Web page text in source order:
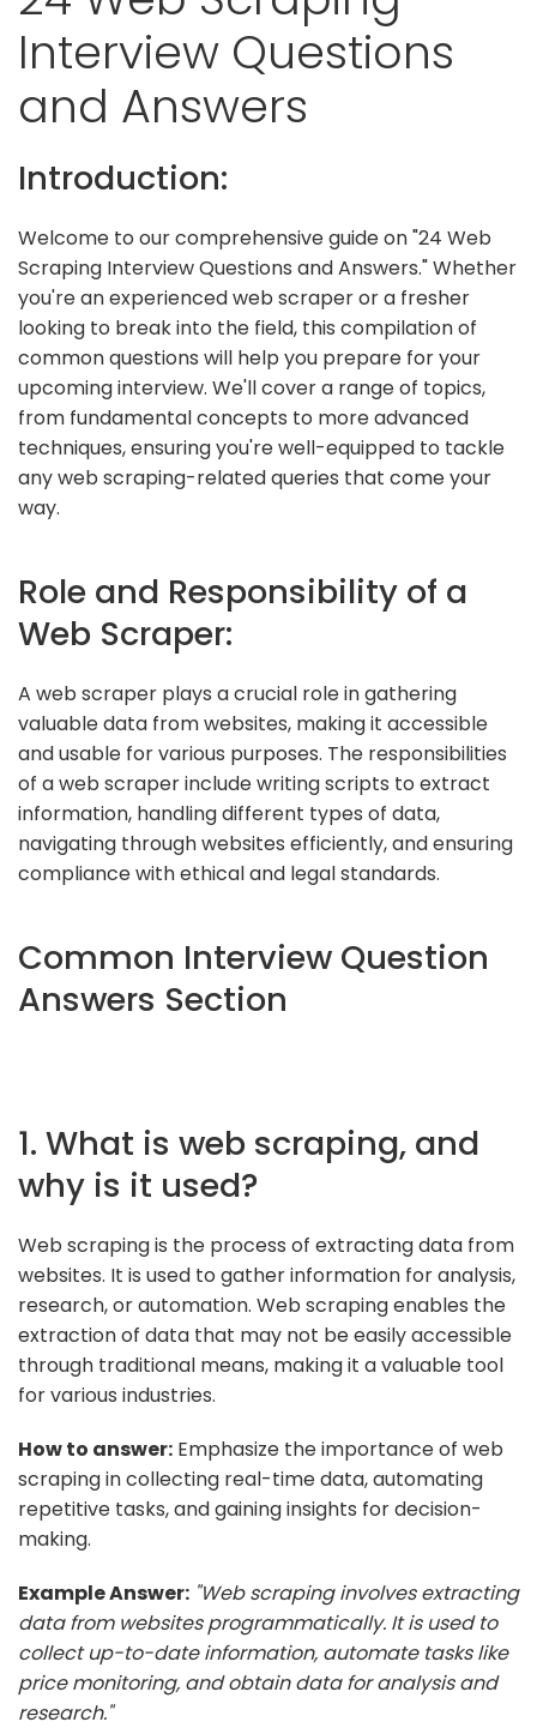
Interview Questions
and Answers
Introduction:
Welcome to our comprehensive guide on "24 Web
Scraping Interview Questions and Answers." Whether
you're an experienced web scraper or a fresher
looking to break into the field, this compilation of
common questions will help you prepare for your
upcoming interview. We'll cover a range of topics,
from fundamental concepts to more advanced
techniques, ensuring you're well-equipped to tackle
any web scraping-related queries that come your
way.
Role and Responsibility of a
Web Scraper:
A web scraper plays a crucial role in gathering
valuable data from websites, making it accessible
and usable for various purposes. The responsibilities
of a web scraper include writing scripts to extract
information, handling different types of data,
navigating through websites efficiently, and ensuring
compliance with ethical and legal standards.
Common Interview Question
Answers Section
1. What is web scraping, and
why is it used?
Web scraping is the process of extracting data from
websites. It is used to gather information for analysis,
research, or automation. Web scraping enables the
extraction of data that may not be easily accessible
through traditional means, making it a valuable tool
for various industries.
How to answer: Emphasize the importance of web
scraping in collecting real-time data, automating
repetitive tasks, and gaining insights for decision-
making.
Example Answer: "Web scraping involves extracting
data from websites programmatically. It is used to
collect up-to-date information, automate tasks like
price monitoring, and obtain data for analysis and
research."